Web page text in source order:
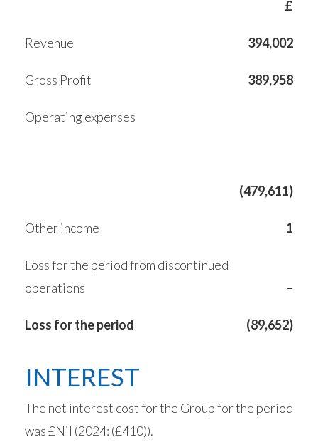
£
Revenue 394,002
Gross Profit 389,958
Operating expenses
(479,611)
Other income 1
Loss for the period from discontinued
operations
–
Loss for the period (89,652)
INTEREST
The net interest cost for the Group for the period
was £Nil (2024: (£410)).